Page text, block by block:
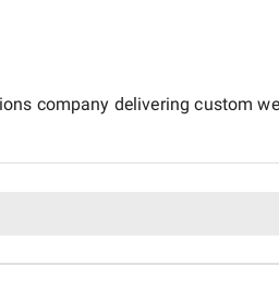
company delivering custom